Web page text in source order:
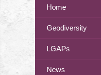
Home
Geodiversity
LGAPs
News